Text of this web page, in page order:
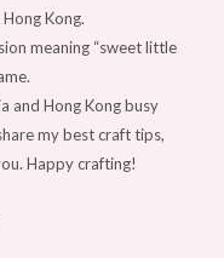
Kong.
meaning “sweet little
and Hong Kong busy
my best craft tips,
Happy crafting!